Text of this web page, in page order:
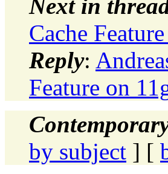
Next in
Cache
Reply:
Feature on
by subject ] [